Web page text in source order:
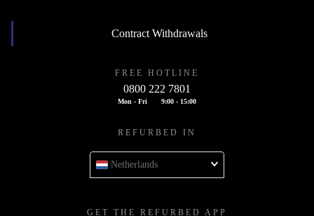
Contract Withdrawals
FREE HOTLINE
0800 222 7801
Mon - Fri 9:00 - 15:00
REFURBED IN
Netherlands
GET THE REFURBED APP